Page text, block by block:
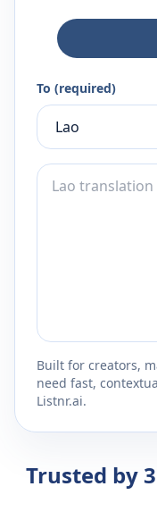
To (required)
Built for creators,
need fast,
Listnr.ai.
Trusted by